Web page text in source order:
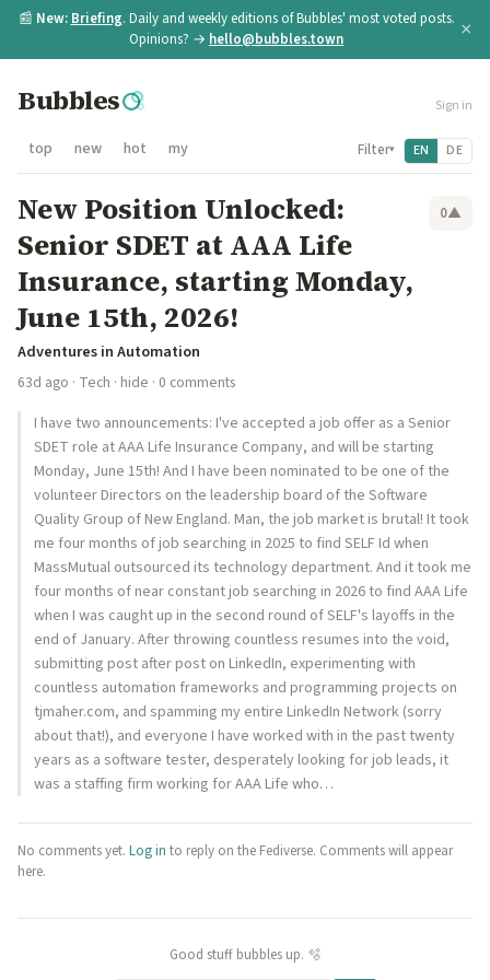
📰 New: Briefing. Daily and weekly editions of Bubbles' most voted posts.
Opinions? → hello@bubbles.town ×
Bubbles Sign in
top new hot my Filter▾ EN DE
New Position Unlocked:
Senior SDET at AAA Life
Insurance, starting Monday,
June 15th, 2026!
0▲
Adventures in Automation
63d ago · Tech · hide · 0 comments
I have two announcements: I've accepted a job offer as a Senior
SDET role at AAA Life Insurance Company, and will be starting
Monday, June 15th! And I have been nominated to be one of the
volunteer Directors on the leadership board of the Software
Quality Group of New England. Man, the job market is brutal! It took
me four months of job searching in 2025 to find SELF Id when
MassMutual outsourced its technology department. And it took me
four months of near constant job searching in 2026 to find AAA Life
when I was caught up in the second round of SELF's layoffs in the
end of January. After throwing countless resumes into the void,
submitting post after post on LinkedIn, experimenting with
countless automation frameworks and programming projects on
tjmaher.com, and spamming my entire LinkedIn Network (sorry
about that!), and everyone I have worked with in the past twenty
years as a software tester, desperately looking for job leads, it
was a staffing firm working for AAA Life who…
No comments yet. Log in to reply on the Fediverse. Comments will appear
here.
Good stuff bubbles up. 🫧